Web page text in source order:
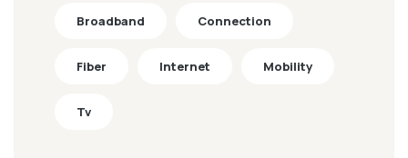
Broadband Connection
Fiber Internet Mobility
Tv